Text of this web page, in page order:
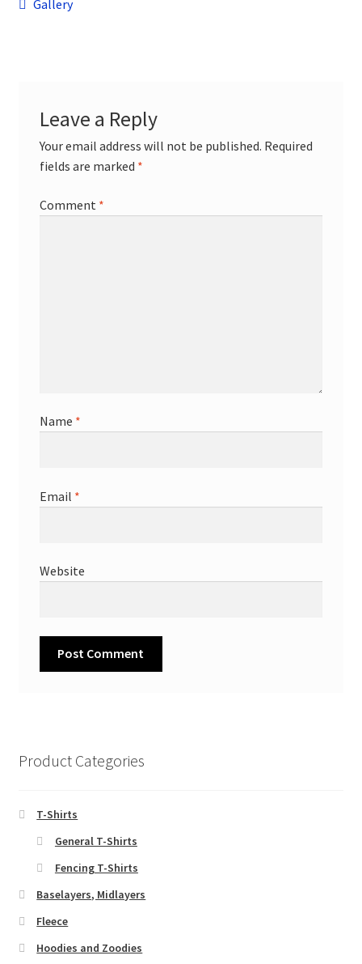
Post
Gallery
Leave a Reply
Your email address will not be published. Required
fields are marked *
Comment *
Name *
Email *
Website
Product Categories
T-Shirts
General T-Shirts
Fencing T-Shirts
Baselayers, Midlayers
Fleece
Hoodies and Zoodies